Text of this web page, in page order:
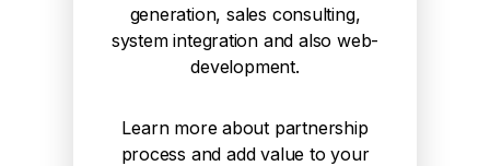
generation, sales consulting,
system integration and also web-
development.
Learn more about partnership
process and add value to your